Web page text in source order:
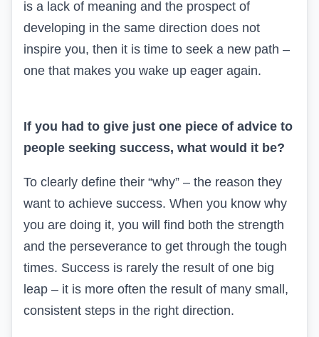
is a lack of meaning and the prospect of
developing in the same direction does not
inspire you, then it is time to seek a new path –
one that makes you wake up eager again.
If you had to give just one piece of advice to
people seeking success, what would it be?
To clearly define their “why” – the reason they
want to achieve success. When you know why
you are doing it, you will find both the strength
and the perseverance to get through the tough
times. Success is rarely the result of one big
leap – it is more often the result of many small,
consistent steps in the right direction.